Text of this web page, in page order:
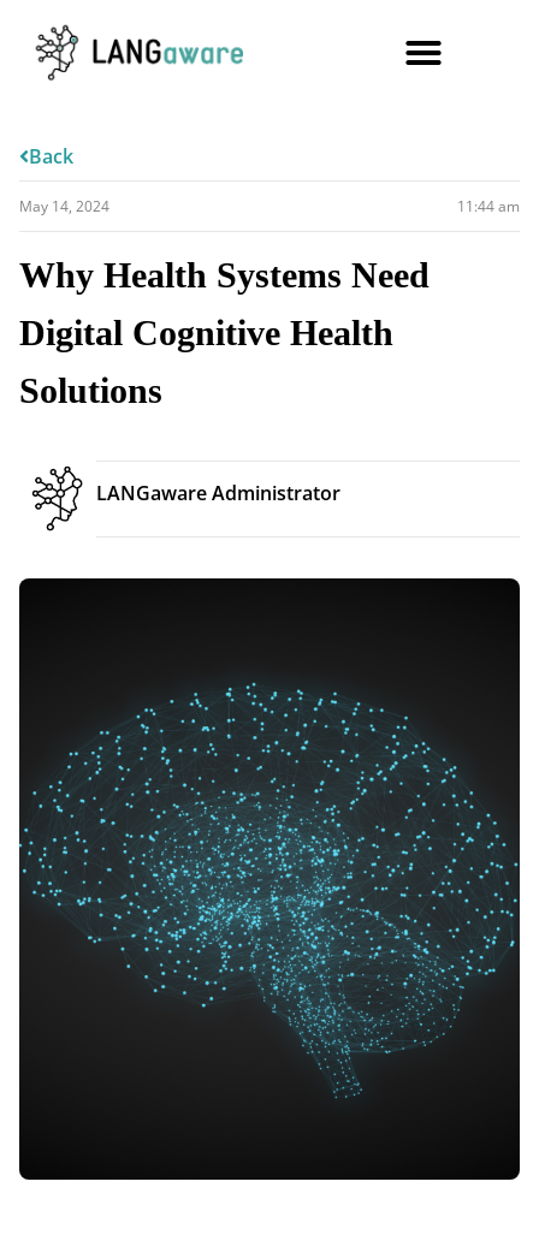
Back
May 14, 2024 11:44 am
Why Health Systems Need
Digital Cognitive Health
Solutions
LANGaware Administrator